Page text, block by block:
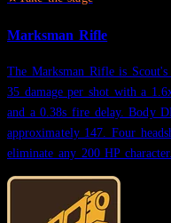
Marksman Rifle
The Marksman Rifle is
35 damage per shot with a
and a 0.38s fire delay. Body
approximately 147. Four
eliminate any 200 HP character.